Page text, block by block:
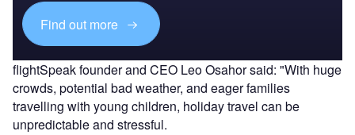
Find out more
flightSpeak founder and CEO Leo Osahor said: "With huge
crowds, potential bad weather, and eager families
travelling with young children, holiday travel can be
unpredictable and stressful.